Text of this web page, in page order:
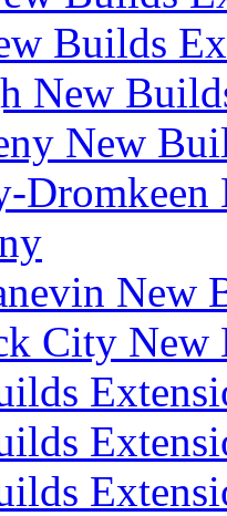
Builds
New
New
Dromkeen
New
City New